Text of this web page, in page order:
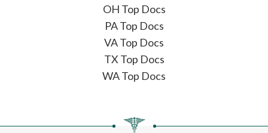
OH Top Docs
PA Top Docs
VA Top Docs
TX Top Docs
WA Top Docs